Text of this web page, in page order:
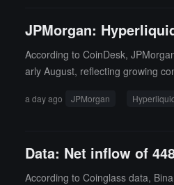
JPMorgan:
According to CoinDesk,
arly August, reflecting growing
ve advantages in licensing,
e a combined size of only about
a day ago JPMorgan
Data: Net inflow of
According to Coinglass data,